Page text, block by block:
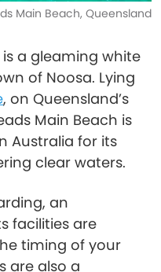
Main Beach, Queensland
is a gleaming white
of Noosa. Lying
, on Queensland’s
Main Beach is
Australia for its
clear waters.
an
facilities are
timing of your
are also a